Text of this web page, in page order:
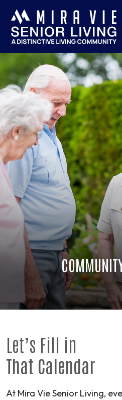
Let’s Fill in
That Calendar
At Mira Vie Senior Living,